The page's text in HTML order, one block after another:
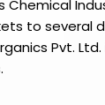
to several
Pvt. Ltd.